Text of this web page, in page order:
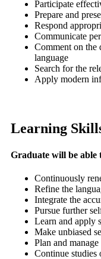
Participate
Prepare and
Respond
Communicate
Comment on the
language
Search for the
Apply modern
Learning
Graduate will be able
Continuously
Refine the
Integrate the
Pursue further
Learn and apply
Make unbiased
Plan and
Continue studies